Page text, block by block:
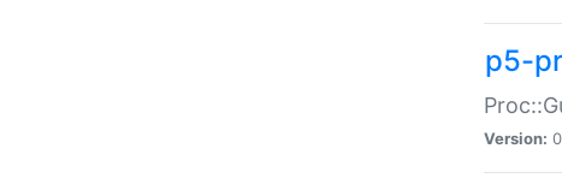
p5-
Version: